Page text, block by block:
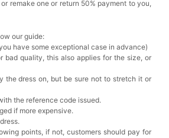
remake one or return 50% payment to you,
our guide:
have some exceptional case in advance)
bad quality, this also applies for the size, or
the dress on, but be sure not to stretch it or
the reference code issued.
if more expensive.
points, if not, customers should pay for